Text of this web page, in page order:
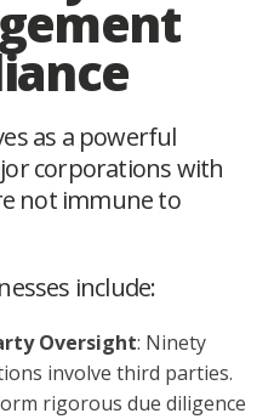
as a powerful
corporations with
not immune to
include:
Oversight: Ninety
involve third parties.
rigorous due diligence